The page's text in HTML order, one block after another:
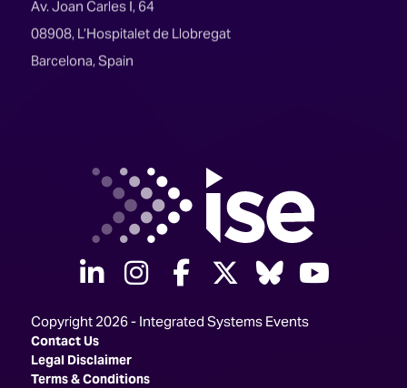
08908, L’Hospitalet de Llobregat
Barcelona, Spain
linkedininstagram
facebook
twitterBluesky
Copyright 2026 - Integrated Systems Events
Contact Us
Legal Disclaimer
Terms & Conditions